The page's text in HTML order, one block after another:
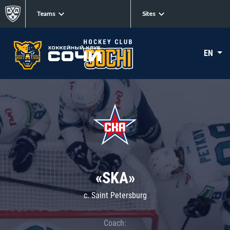
Teams Sites
EN
«SKA»
c. Saint Petersburg
Coach: